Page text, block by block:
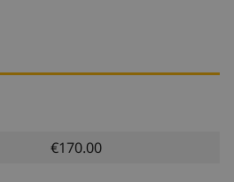
€170.00